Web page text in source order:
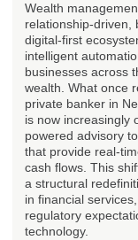
Wealth
relationship-driven,
digital-first
intelligent
businesses across
wealth. What once
private banker in
is now increasingly
powered advisory
that provide real-
cash flows. This
a structural
in financial
regulatory
technology.